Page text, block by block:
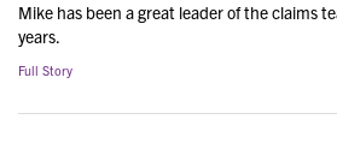
Mike has been a great leader of the claims
years.
Full Story